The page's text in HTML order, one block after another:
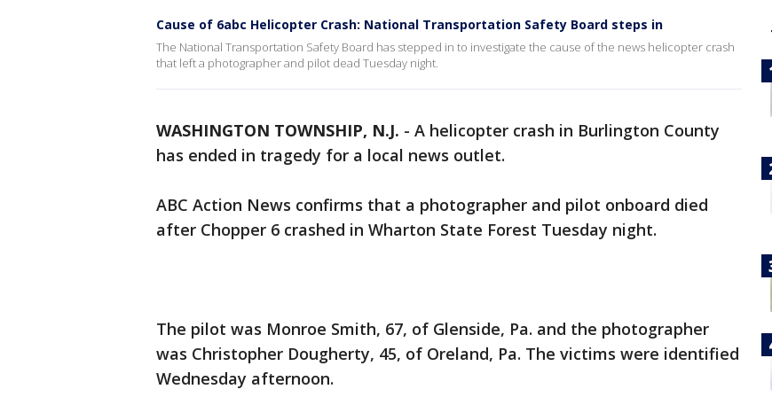
Cause of 6abc Helicopter Crash: National Transportation Safety Board steps in
The National Transportation Safety Board has stepped in to investigate the cause of the news helicopter crash
that left a photographer and pilot dead Tuesday night.
WASHINGTON TOWNSHIP, N.J. - A helicopter crash in Burlington County
has ended in tragedy for a local news outlet.
ABC Action News confirms that a photographer and pilot onboard died
after Chopper 6 crashed in Wharton State Forest Tuesday night.
The pilot was Monroe Smith, 67, of Glenside, Pa. and the photographer
was Christopher Dougherty, 45, of Oreland, Pa. The victims were identified
Wednesday afternoon.